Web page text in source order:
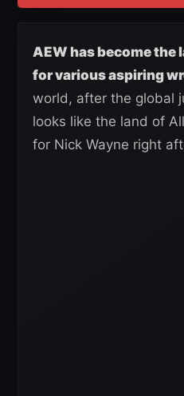
AEW has become
for various aspiring
world, after the global
looks like the land of
for Nick Wayne right